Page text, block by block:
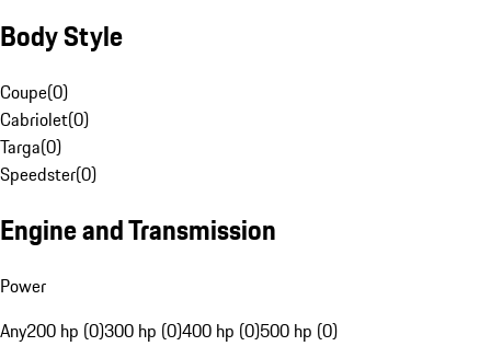
Body Style
Coupe(0)
Cabriolet(0)
Targa(0)
Speedster(0)
Engine and Transmission
Power
Any200 hp (0)300 hp (0)400 hp (0)500 hp (0)